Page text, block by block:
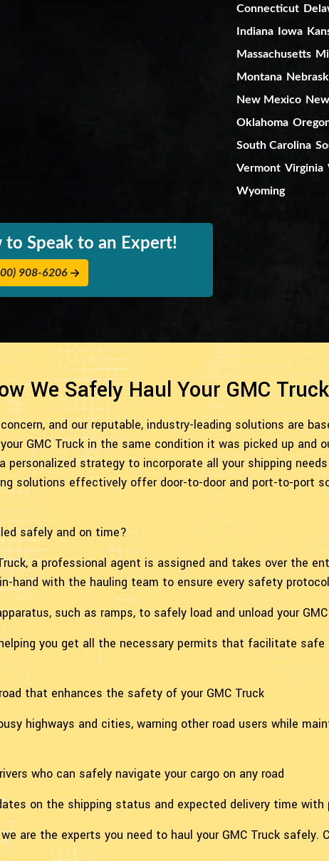
to Speak to an Expert!
908-6206
Connecticut
Indiana
Iowa
Massachusetts
Montana
New Mexico
Oklahoma
South Carolina
Vermont Virginia
Wyoming
We Safely Haul Your GMC Truck
and our reputable, industry-leading solutions are
GMC Truck in the same condition it was picked up and
personalized strategy to incorporate all your shipping
solutions effectively offer door-to-door and port-to-port
safely and on time?
a professional agent is assigned and takes over the
hand with the hauling team to ensure every safety
such as ramps, to safely load and unload your
you get all the necessary permits that facilitate
that enhances the safety of your GMC Truck
highways and cities, warning other road users while
who can safely navigate your cargo on any road
on the shipping status and expected delivery time
are the experts you need to haul your GMC Truck safely.